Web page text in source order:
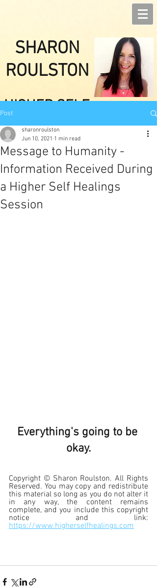
SHARON
ROULSTON
HIGHER SELF
HEALINGS
Post
Message to Humanity -
Information Received During
a Higher Self Healings
Session
sharonroulston
Jun 10, 2021 1 min read
Everything's going to be
okay.
Copyright © Sharon Roulston. All Rights
Reserved. You may copy and redistribute
this material so long as you do not alter it
in any way, the content remains
complete, and you include this copyright
notice and link:
https://www.higherselfhealings.com